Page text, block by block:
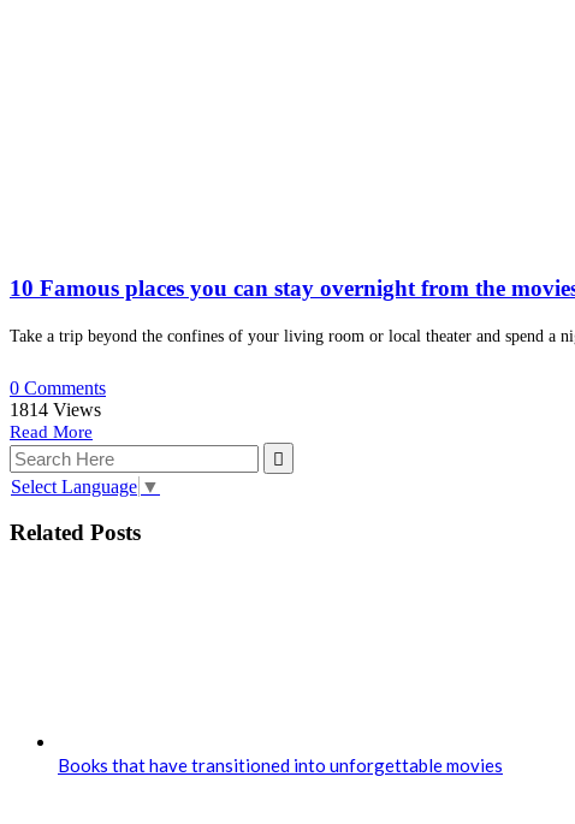
10 Famous places you can stay overnight from the
Take a trip beyond the confines of your living room or local theater and spend a
0 Comments
1814 Views
Read More
Select Language ▼
Related Posts
Books that have transitioned into unforgettable movies